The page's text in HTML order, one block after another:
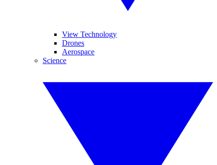
View Technology
Drones
Aerospace
Science